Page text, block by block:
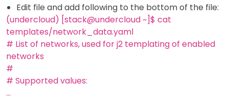
Edit file and add following to the bottom of the file:
(undercloud) [stack@undercloud ~]$ cat
templates/network_data.yaml
# List of networks, used for j2 templating of enabled
networks
#
# Supported values:
...